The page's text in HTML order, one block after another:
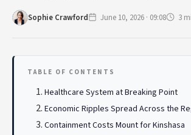
Sophie Crawford June 10, 2026 · 09:08 3
TABLE OF CONTENTS
Healthcare System at Breaking Point
Economic Ripples Spread Across the
Containment Costs Mount for Kinshasa